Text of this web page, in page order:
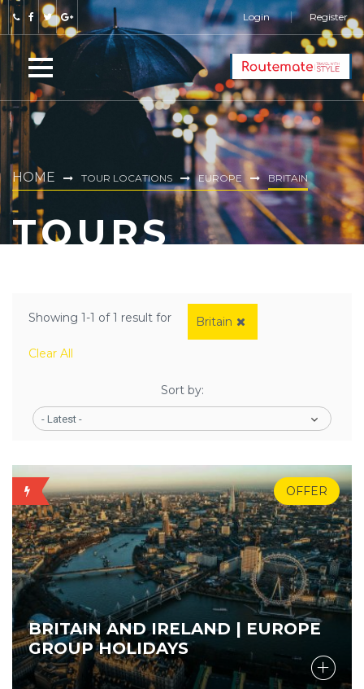
Login Register
HOME TOUR LOCATIONS EUROPE BRITAIN
TOURS
Showing 1-1 of 1 result for Britain
Clear All
Sort by:
- Latest -
BRITAIN AND IRELAND | EUROPE
GROUP HOLIDAYS
OFFER
5%
BEST
BUY